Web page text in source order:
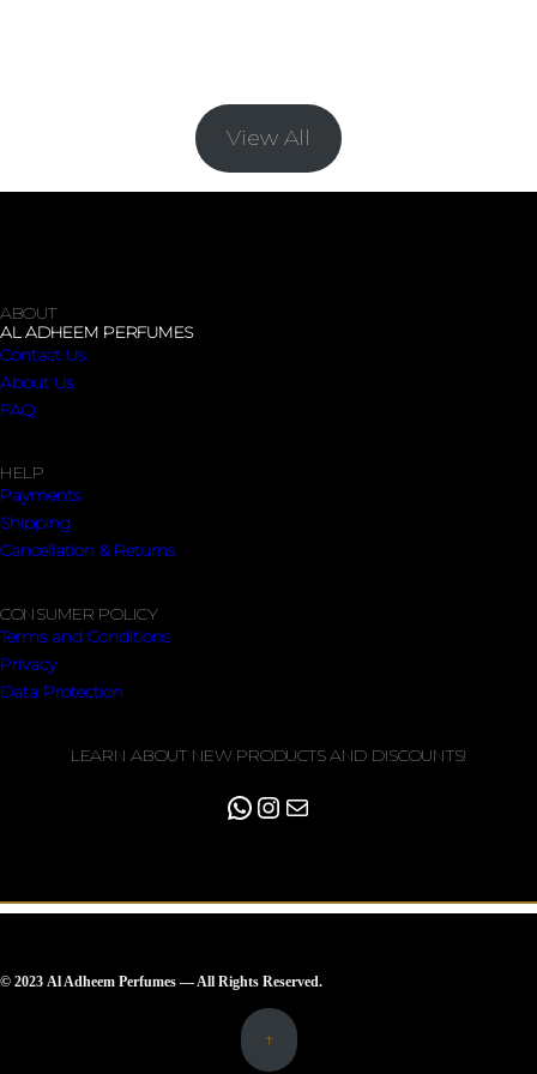
View All
ABOUT
AL ADHEEM PERFUMES
Contact Us
About Us
FAQ
HELP
Payments
Shipping
Cancellation & Returns
CONSUMER POLICY
Terms and Conditions
Privacy
Data Protection
LEARN ABOUT NEW PRODUCTS AND DISCOUNTS!
© 2023 Al Adheem Perfumes — All Rights Reserved.
↑